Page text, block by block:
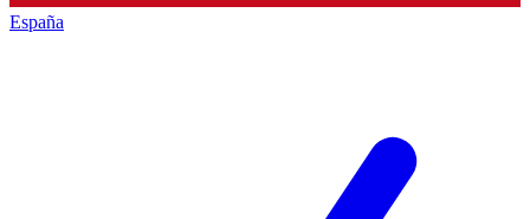
España